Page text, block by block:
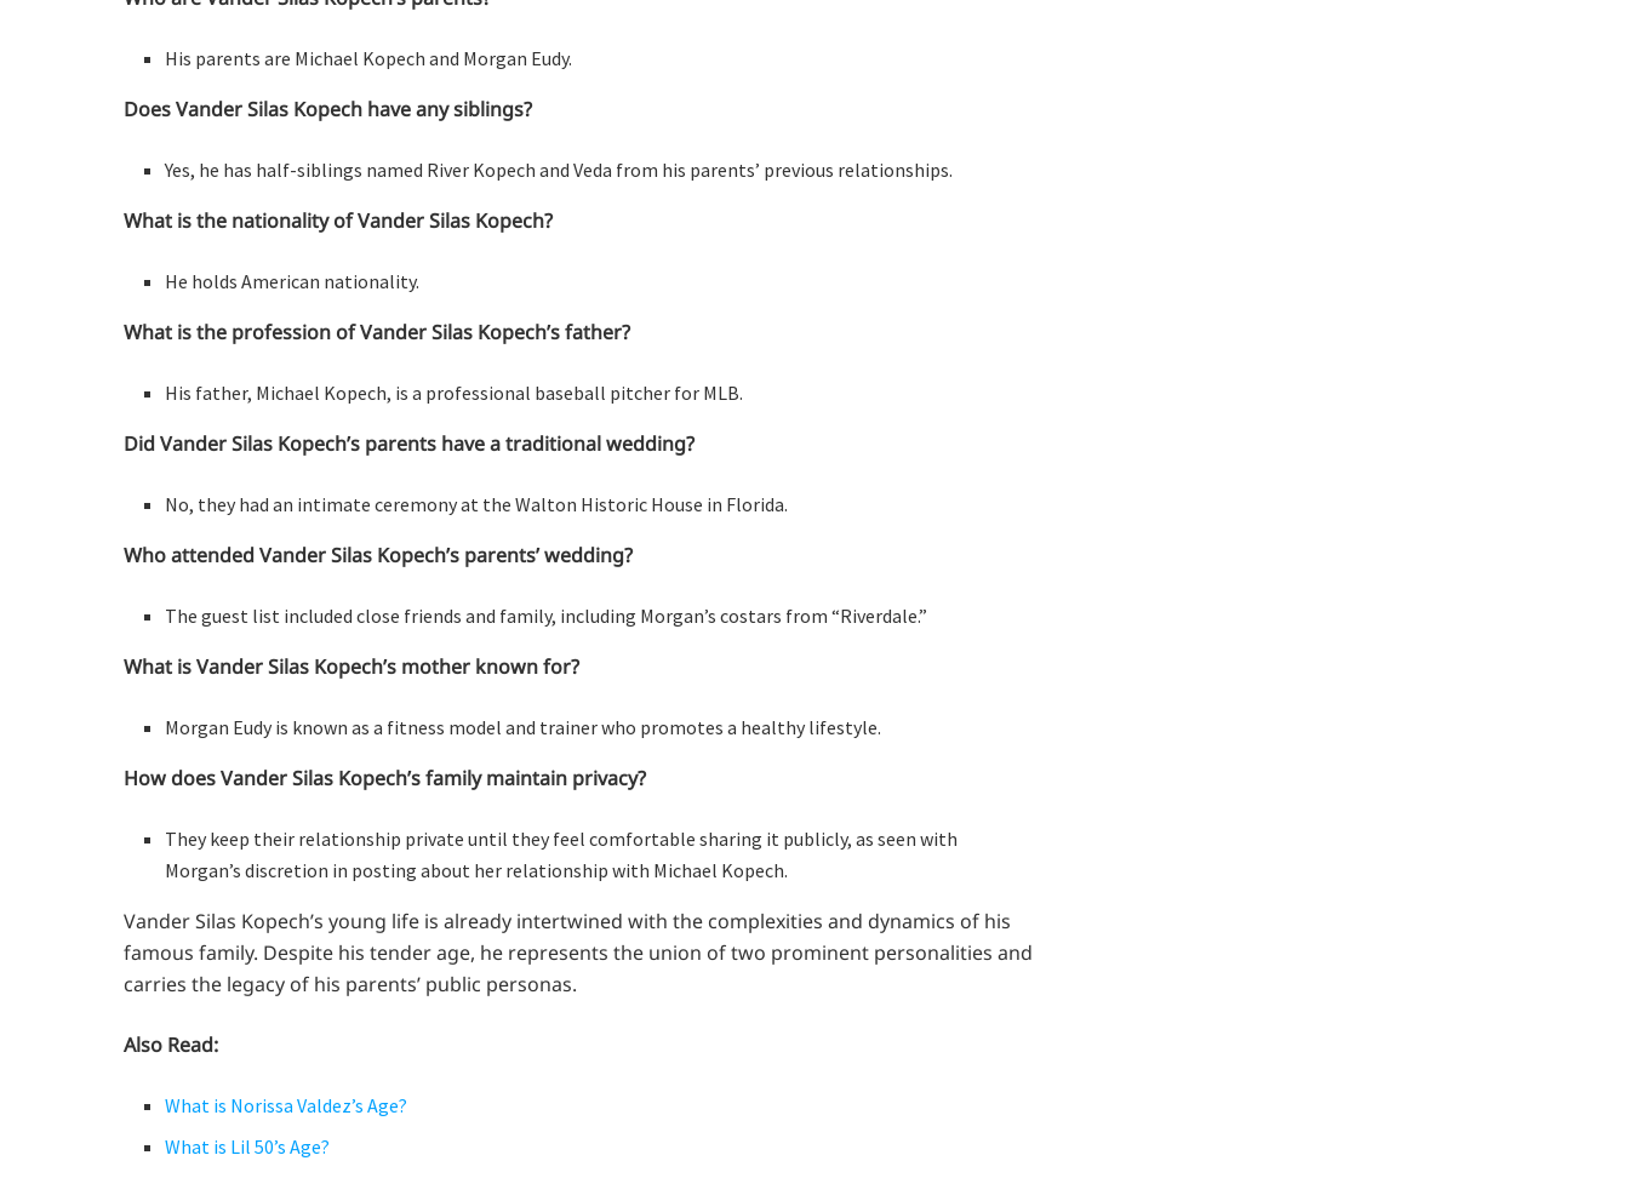
His parents are Michael Kopech and Morgan Eudy.
Does Vander Silas Kopech have any siblings?
Yes, he has half-siblings named River Kopech and Veda from his parents’ previous relationships.
What is the nationality of Vander Silas Kopech?
He holds American nationality.
What is the profession of Vander Silas Kopech’s father?
His father, Michael Kopech, is a professional baseball pitcher for MLB.
Did Vander Silas Kopech’s parents have a traditional wedding?
No, they had an intimate ceremony at the Walton Historic House in Florida.
Who attended Vander Silas Kopech’s parents’ wedding?
The guest list included close friends and family, including Morgan’s costars from “Riverdale.”
What is Vander Silas Kopech’s mother known for?
Morgan Eudy is known as a fitness model and trainer who promotes a healthy lifestyle.
How does Vander Silas Kopech’s family maintain privacy?
They keep their relationship private until they feel comfortable sharing it publicly, as seen with
Morgan’s discretion in posting about her relationship with Michael Kopech.
Vander Silas Kopech’s young life is already intertwined with the complexities and dynamics of his
famous family. Despite his tender age, he represents the union of two prominent personalities and
carries the legacy of his parents’ public personas.
Also Read:
What is Norissa Valdez’s Age?
What is Lil 50’s Age?